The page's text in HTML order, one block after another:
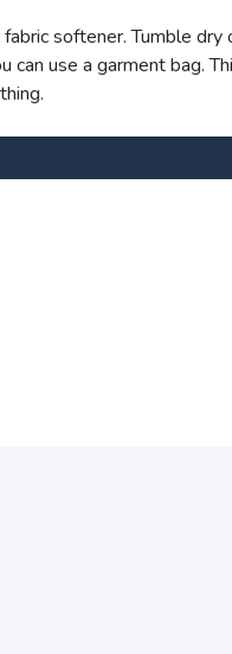
softener. Tumble dry
use a garment bag.